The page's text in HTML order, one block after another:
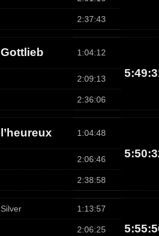
2:37:43
Gottlieb 1:04:12
2:09:13
2:36:06
l’heureux 1:04:48
2:06:46
2:38:58
Silver 1:13:57
2:06:25